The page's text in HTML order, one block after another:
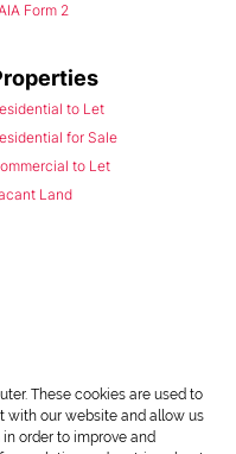
Form 2
to Let
for Sale
to Let
Land
These cookies are used to
our website and allow us
order to improve and